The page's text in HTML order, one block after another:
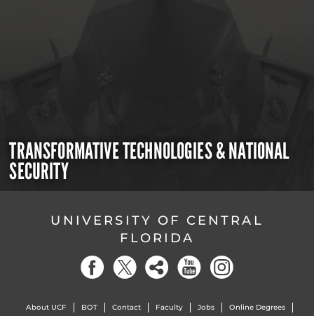
TRANSFORMATIVE TECHNOLOGIES & NATIONAL
SECURITY
UNIVERSITY OF CENTRAL
FLORIDA
About UCF BOT Contact Faculty Jobs Online Degrees